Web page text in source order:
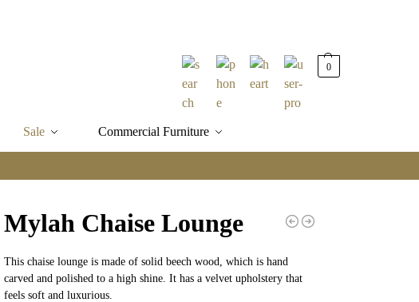
0
Sale Commercial Furniture
Mylah Chaise Lounge
This chaise lounge is made of solid beech wood, which is hand
carved and polished to a high shine. It has a velvet upholstery that
feels soft and luxurious.